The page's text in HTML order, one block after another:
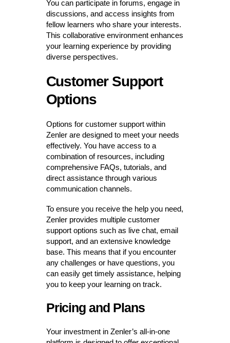
You can participate in forums, engage in
discussions, and access insights from
fellow learners who share your interests.
This collaborative environment enhances
your learning experience by providing
diverse perspectives.
Customer Support
Options
Options for customer support within
Zenler are designed to meet your needs
effectively. You have access to a
combination of resources, including
comprehensive FAQs, tutorials, and
direct assistance through various
communication channels.
To ensure you receive the help you need,
Zenler provides multiple customer
support options such as live chat, email
support, and an extensive knowledge
base. This means that if you encounter
any challenges or have questions, you
can easily get timely assistance, helping
you to keep your learning on track.
Pricing and Plans
Your investment in Zenler’s all-in-one